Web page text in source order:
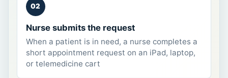
02
Nurse submits the request
When a patient is in need, a nurse completes a
short appointment request on an iPad, laptop,
or telemedicine cart